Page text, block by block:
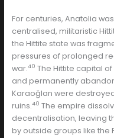
For centuries, Anatolia
centralised, militaristic
the Hittite state was
pressures of prolonged
war.40 The Hittite capital
and permanently
Karaoğlan were
ruins.40 The empire
decentralisation, leaving
by outside groups like the